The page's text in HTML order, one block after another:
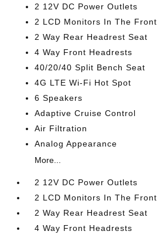
2 12V DC Power Outlets
2 LCD Monitors In The Front
2 Way Rear Headrest Seat
4 Way Front Headrests
40/20/40 Split Bench Seat
4G LTE Wi-Fi Hot Spot
6 Speakers
Adaptive Cruise Control
Air Filtration
Analog Appearance
More...
2 12V DC Power Outlets
2 LCD Monitors In The Front
2 Way Rear Headrest Seat
4 Way Front Headrests